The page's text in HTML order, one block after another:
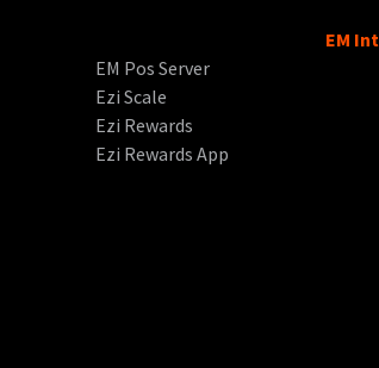
EM Pos Server
Ezi Scale
Ezi Rewards
Ezi Rewards App
EM